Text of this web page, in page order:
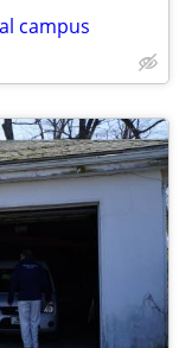
campus